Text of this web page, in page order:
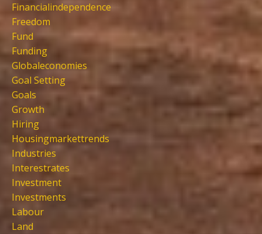
Financialindependence
Freedom
Fund
Funding
Globaleconomies
Goal Setting
Goals
Growth
Hiring
Housingmarkettrends
Industries
Interestrates
Investment
Investments
Labour
Land